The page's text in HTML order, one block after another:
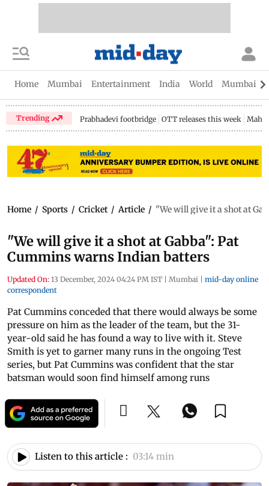
Home Mumbai Entertainment India World Mumbai
Trending Prabhadevi footbridge OTT releases this week
Home / Sports / Cricket / Article / "We will give it a shot at
"We will give it a shot at Gabba": Pat
Cummins warns Indian batters
Updated On: 13 December, 2024 04:24 PM IST | Mumbai | mid-day online
correspondent
Pat Cummins conceded that there would always be some
pressure on him as the leader of the team, but the 31-
year-old said he has found a way to live with it. Steve
Smith is yet to garner many runs in the ongoing Test
series, but Pat Cummins was confident that the star
batsman would soon find himself among runs
Listen to this article : 03:14 min